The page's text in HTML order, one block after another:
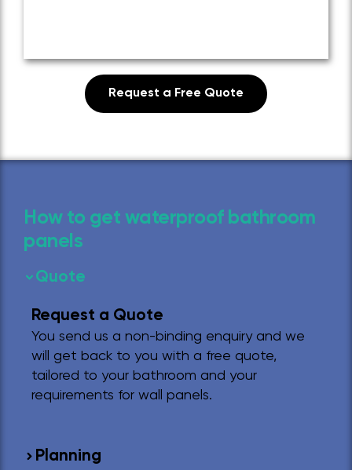
Request a Free Quote
How to get waterproof bathroom
panels
Quote
Planning
Request a Quote
You send us a non-binding enquiry and we
will get back to you with a free quote,
tailored to your bathroom and your
requirements for wall panels.